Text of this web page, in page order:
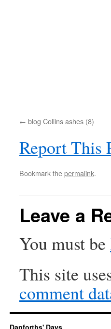
blog Collins ashes (8)
Report This
Bookmark thepermalink.
Leave a
You must be
This site
comment
Danforths' Days